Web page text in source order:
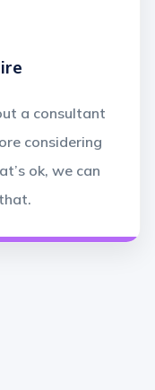
a consultant
considering
ok, we can